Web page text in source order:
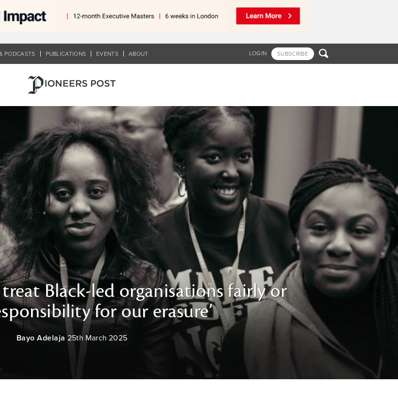
LOGIN SUBSCRIBE 
PODCASTS PUBLICATIONS EVENTS ABOUT
treat Black-led organisations fairly or
for our erasure’
Bayo Adelaja 25th March 2025